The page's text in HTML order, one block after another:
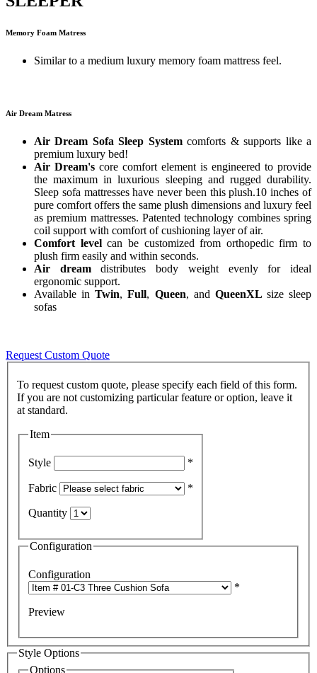
Memory Foam Matress
Similar to a medium luxury memory foam mattress feel.
Air Dream Matress
Air Dream Sofa Sleep Systemcomforts & supports like a
premium luxury bed!
Air Dream's core comfort element is engineered to provide
the maximum in luxurious sleeping and rugged durability.
Sleep sofa mattresses have never been this plush.10 inches of
pure comfort offers the same plush dimensions and luxury feel
as premium mattresses. Patented technology combines spring
coil support with comfort of cushioning layer of air.
Comfort levelcan be customized from orthopedic firm to
plush firm easily and within seconds.
Air dreamdistributes body weight evenly for ideal
ergonomic support.
Available inTwin,Full, Queen, and QueenXL size sleep
sofas
Request Custom Quote
To request custom quote, please specify each field of this form.
If you are not customizing particular feature or option, leave it
Item
Style *
Fabric *
Quantity
Configuration
Configuration
*
Preview
Style Options
Options